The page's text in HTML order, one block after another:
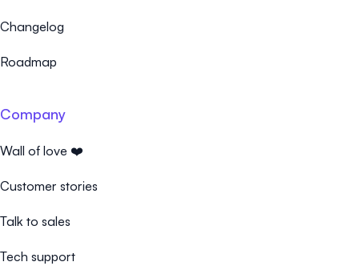
Changelog
Roadmap
Company
Wall of love ❤️
Customer stories
Talk to sales
Tech support